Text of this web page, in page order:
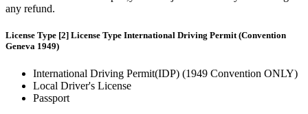
any refund.
License Type [2] License Type International Driving Permit (Convention
Geneva 1949)
International Driving Permit(IDP) (1949 Convention ONLY)
Local Driver's License
Passport